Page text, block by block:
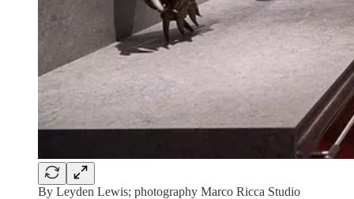
By Leyden Lewis; photography Marco Ricca Studio